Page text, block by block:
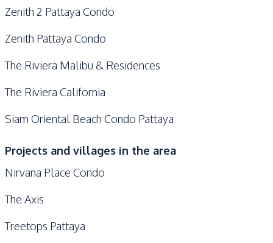
Zenith 2 Pattaya Condo
Zenith Pattaya Condo
The Riviera Malibu & Residences
The Riviera California
Siam Oriental Beach Condo Pattaya
Projects and villages in the area
Nirvana Place Condo
The Axis
Treetops Pattaya